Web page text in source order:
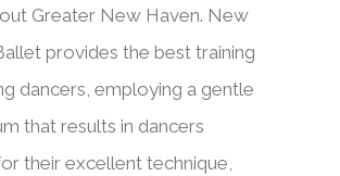
Greater New Haven. New
provides the best training
dancers, employing a gentle
that results in dancers
their excellent technique,